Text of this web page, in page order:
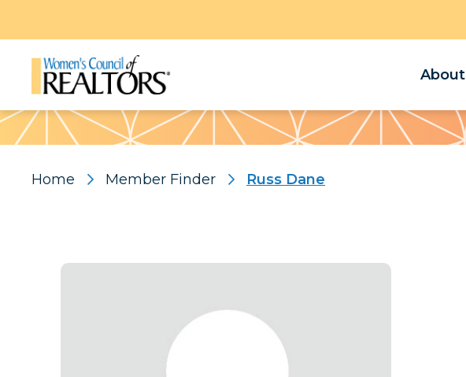
About
Pattern
Home Member Finder Russ Dane